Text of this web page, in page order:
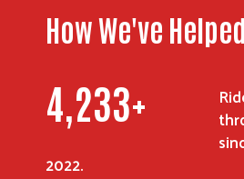
How We've Helped
5,336+
2022.